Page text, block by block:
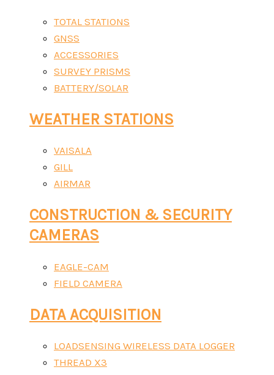
TOTAL STATIONS
GNSS
ACCESSORIES
SURVEY PRISMS
BATTERY/SOLAR
WEATHER STATIONS
VAISALA
GILL
AIRMAR
CONSTRUCTION & SECURITY
CAMERAS
EAGLE-CAM
FIELD CAMERA
DATA ACQUISITION
LOADSENSING WIRELESS DATA LOGGER
THREAD X3